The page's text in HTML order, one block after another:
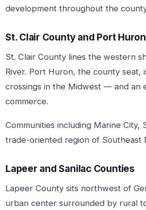
development throughout the
St. Clair County and Port Huron
St. Clair County lines the western
River. Port Huron, the county
crossings in the Midwest — and an
commerce.
Communities including Marine
trade-oriented region of Southeast
Lapeer and Sanilac Counties
Lapeer County sits northwest of
urban center surrounded by rural